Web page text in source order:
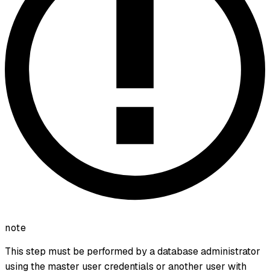
note
This step must be performed by a database administrator
using the master user credentials or another user with